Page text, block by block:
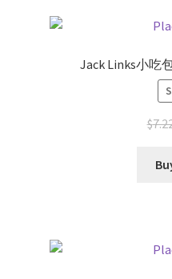
Jack Links小吃
$